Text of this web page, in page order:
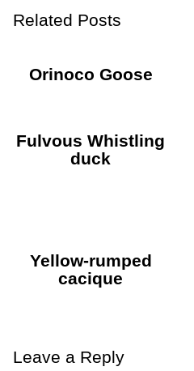
Related Posts
Orinoco Goose
Fulvous Whistling
duck
Yellow-rumped
cacique
Leave a Reply